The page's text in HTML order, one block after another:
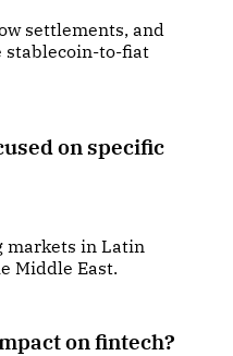
settlements, and
stablecoin-to-fiat
on specific
markets in Latin
Middle East.
on fintech?